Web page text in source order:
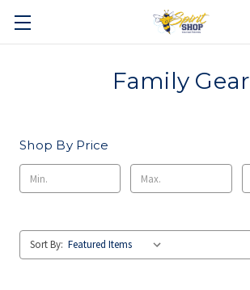
Family Gear
Shop By Price
Sort By: